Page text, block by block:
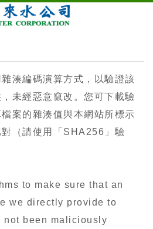
湊編碼演算方式，以驗證該
未經惡意竄改。您可下載驗
案的雜湊值與本網站所標示
（請使用「SHA256」驗
to make sure that an
we directly provide to
not been maliciously